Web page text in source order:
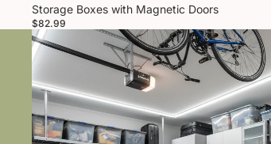
Storage Boxes with Magnetic Doors
$82.99